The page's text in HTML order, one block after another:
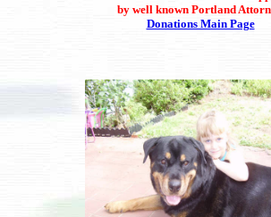
by well known Portland
Donations Main Page